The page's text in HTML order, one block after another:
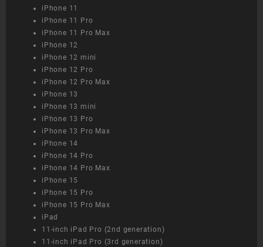
iPhone 11
iPhone 11 Pro
iPhone 11 Pro Max
iPhone 12
iPhone 12 mini
iPhone 12 Pro
iPhone 12 Pro Max
iPhone 13
iPhone 13 mini
iPhone 13 Pro
iPhone 13 Pro Max
iPhone 14
iPhone 14 Pro
iPhone 14 Pro Max
iPhone 15
iPhone 15 Pro
iPhone 15 Pro Max
iPad
11-inch iPad Pro (2nd generation)
11-inch iPad Pro (3rd generation)